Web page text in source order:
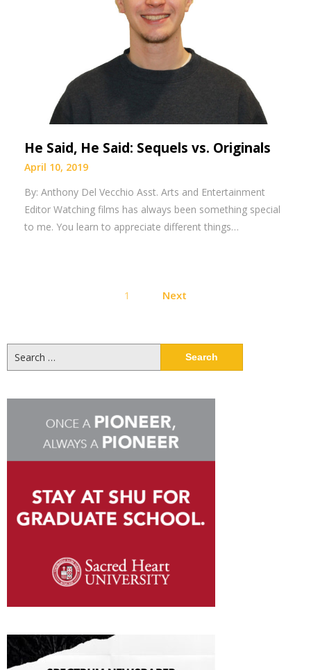
He Said, He Said: Sequels vs. Originals
April 10, 2019
By: Anthony Del Vecchio Asst. Arts and Entertainment
Editor Watching films has always been something special
to me. You learn to appreciate different things…
pagination
1 Next
for: